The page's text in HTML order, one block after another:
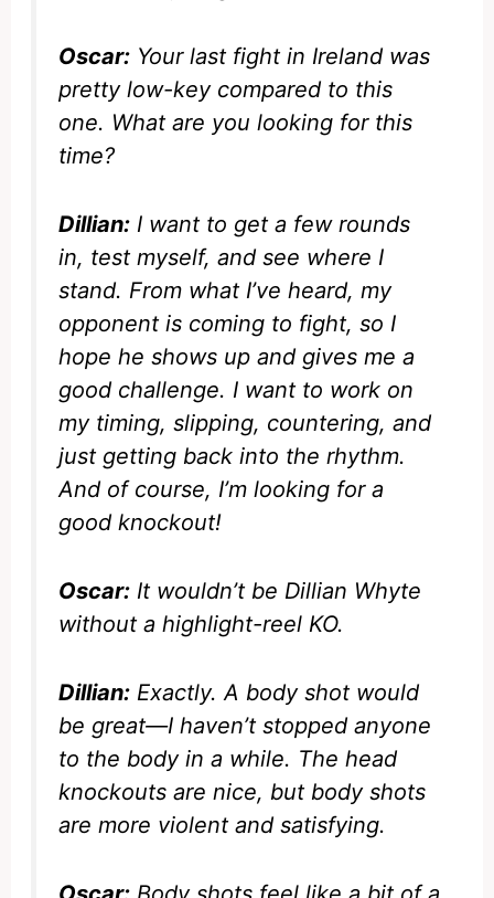
Oscar: Your last fight in Ireland was
pretty low-key compared to this
one. What are you looking for this
time?
Dillian: I want to get a few rounds
in, test myself, and see where I
stand. From what I’ve heard, my
opponent is coming to fight, so I
hope he shows up and gives me a
good challenge. I want to work on
my timing, slipping, countering, and
just getting back into the rhythm.
And of course, I’m looking for a
good knockout!
Oscar: It wouldn’t be Dillian Whyte
without a highlight-reel KO.
Dillian: Exactly. A body shot would
be great—I haven’t stopped anyone
to the body in a while. The head
knockouts are nice, but body shots
are more violent and satisfying.